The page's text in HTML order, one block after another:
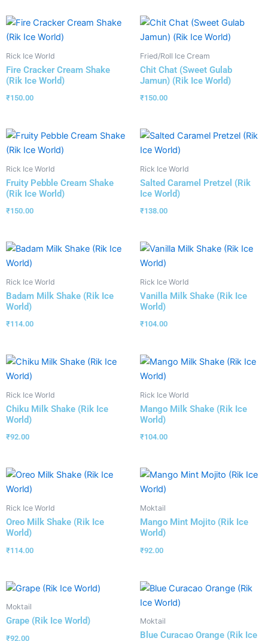
Rick Ice World
Fire Cracker Cream Shake
(Rik Ice World)
₹150.00
Fried/Roll Ice Cream
Chit Chat (Sweet Gulab
Jamun) (Rik Ice World)
₹150.00
Rick Ice World
Fruity Pebble Cream Shake
(Rik Ice World)
₹150.00
Rick Ice World
Salted Caramel Pretzel (Rik
Ice World)
₹138.00
Rick Ice World
Badam Milk Shake (Rik Ice
World)
₹114.00
Rick Ice World
Vanilla Milk Shake (Rik Ice
World)
₹104.00
Rick Ice World
Chiku Milk Shake (Rik Ice
World)
₹92.00
Rick Ice World
Mango Milk Shake (Rik Ice
World)
₹104.00
Rick Ice World
Oreo Milk Shake (Rik Ice
World)
₹114.00
Moktail
Mango Mint Mojito (Rik Ice
World)
₹92.00
Moktail
Grape (Rik Ice World)
₹92.00
Moktail
Blue Curacao Orange (Rik Ice